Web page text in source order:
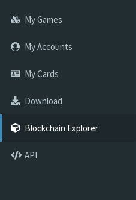
My Games
My Accounts
My Cards
Download
Blockchain Explorer
API